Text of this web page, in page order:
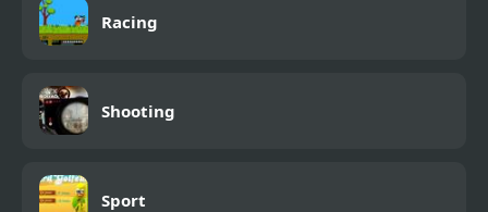
Racing
Shooting
Sport